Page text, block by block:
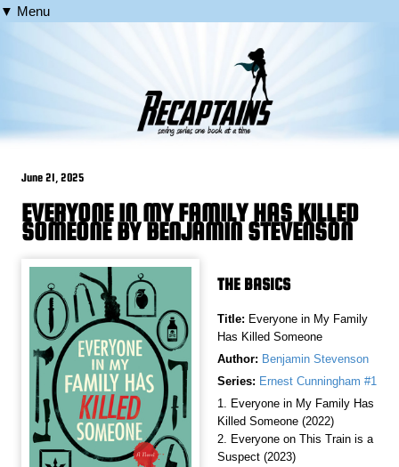
▼ Menu
June 21, 2025
EVERYONE IN MY FAMILY HAS KILLED
SOMEONE BY BENJAMIN STEVENSON
THE BASICS
Title: Everyone in My Family
Has Killed Someone
Author: Benjamin Stevenson
Series: Ernest Cunningham #1
1. Everyone in My Family Has
Killed Someone (2022)
2. Everyone on This Train is a
Suspect (2023)